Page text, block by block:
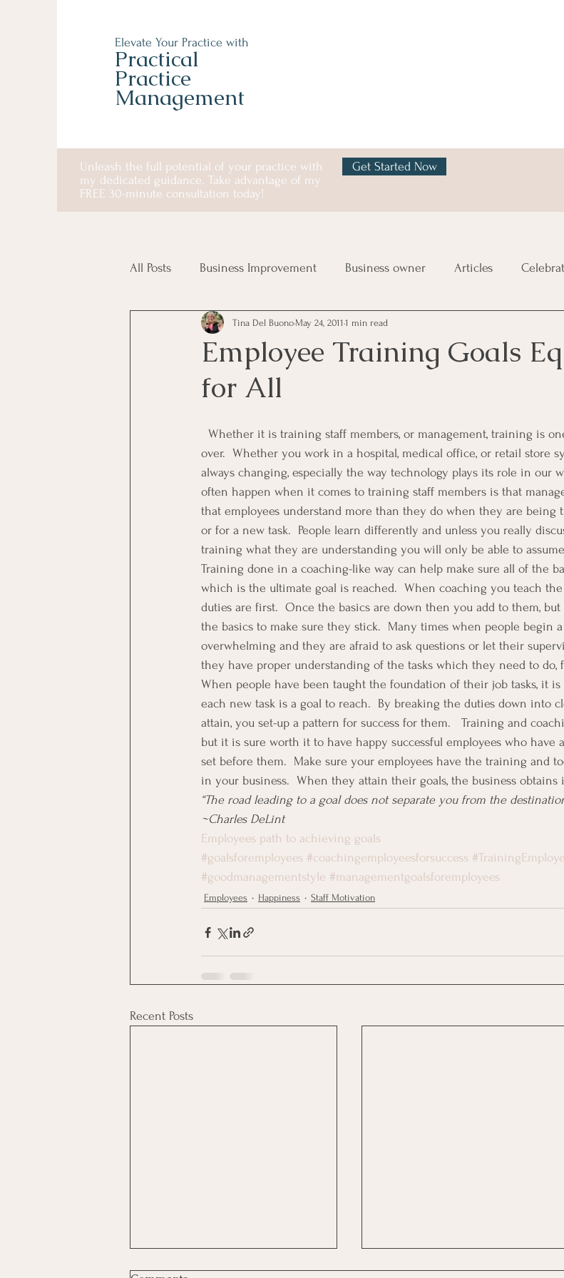
Elevate Your Practice with
Practical
Practice
Management
Unleash the full potential of your practice with
my dedicated guidance. Take advantage of my
FREE 30-minute consultation today!
Get Started Now
All Posts Business Improvement Business owner Articles
communication Employee Management
Employees Employee Training
Inspirational Leadership Inpirational Video Clip Medical Staff
Office Marketing Online marketing Motivational Physician/
Power Point Presentations Practice Management
Employee Training Goals
for All
Tina Del Buono May 24, 2011 1 min read
over.  Whether you work in a hospital, medical office, or retail store
always changing, especially the way technology plays its role in our
often happen when it comes to training staff members is that
that employees understand more than they do when they are
or for a new task.  People learn differently and unless you really
training what they are understanding you will only be able to
Training done in a coaching-like way can help make sure all of the
which is the ultimate goal is reached.  When coaching you teach
duties are first.  Once the basics are down then you add to them,
the basics to make sure they stick.  Many times when people begin
overwhelming and they are afraid to ask questions or let their
they have proper understanding of the tasks which they need to do,
When people have been taught the foundation of their job tasks, it
each new task is a goal to reach.  By breaking the duties down into
attain, you set-up a pattern for success for them.   Training and
but it is sure worth it to have happy successful employees who have
set before them.  Make sure your employees have the training and
in your business.  When they attain their goals, the business obtains
“The road leading to a goal does not separate you from the
~Charles DeLint
Employees path to achieving goals
#goalsforemployees #coachingemployeesforsuccess
#goodmanagementstyle #managementgoalsforemployees
Employees Happiness Staff Motivation
Recent Posts